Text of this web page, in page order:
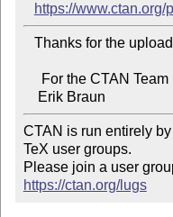
https://
CTAN is run entirely
TeX user groups.
https://ctan.org/lugs